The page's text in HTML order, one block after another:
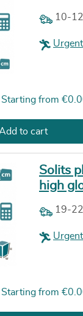
10-
Starting from Price
to cart
Solits
high
19-
Starting from Price